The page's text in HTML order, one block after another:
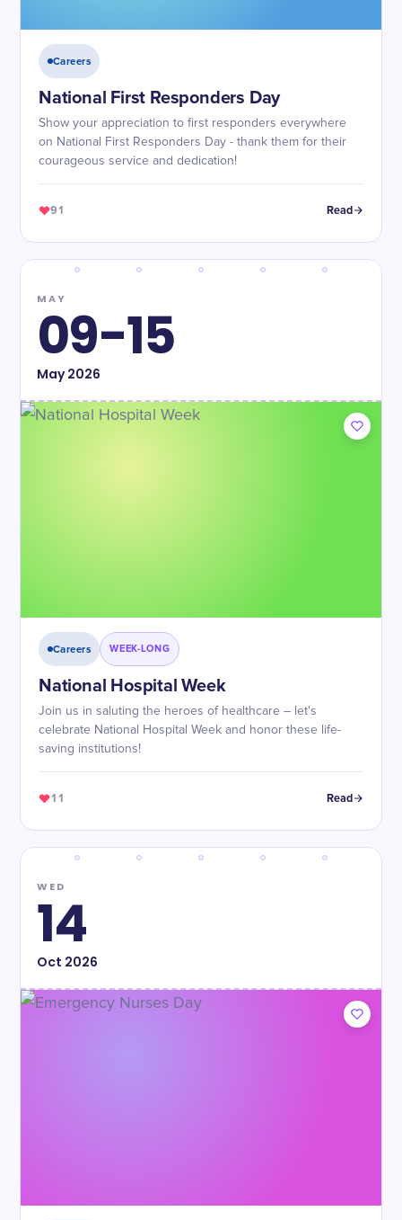
Careers
National First Responders Day
Show your appreciation to first responders everywhere
on National First Responders Day - thank them for their
courageous service and dedication!
91 Read
MAY
09-15
May2026
Careers WEEK-LONG
National Hospital Week
Join us in saluting the heroes of healthcare – let's
celebrate National Hospital Week and honor these life-
saving institutions!
11 Read
WED
14
Oct 2026